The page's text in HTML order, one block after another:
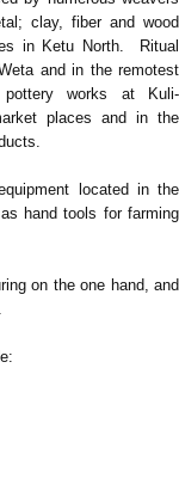
clay, fiber and wood
in Ketu North. Ritual
and in the remotest
works at Kuli-
places and in the
located in the
hand tools for farming
on the one hand, and